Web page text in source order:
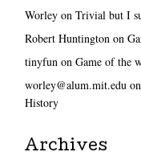
Worleyon Trivial but I
Robert Huntington on
tinyfun on Game of the
worley@alum.mit.edu on
History
Archives